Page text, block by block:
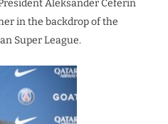
Aleksander Ceferin
in the backdrop of the
Super League.